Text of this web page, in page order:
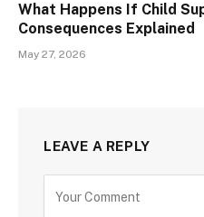
What Happens If Child
Consequences Explained
May 27, 2026
LEAVE A REPLY